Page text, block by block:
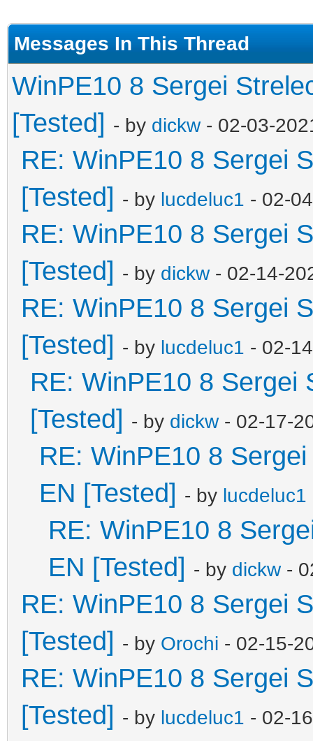
Messages In This Thread
WinPE10 8 Sergei
[Tested] - by dickw- 02-03-
RE: WinPE10 8 Sergei
[Tested] - by lucdeluc1 - 02-
RE: WinPE10 8 Sergei
[Tested] - by dickw- 02-14-
RE: WinPE10 8 Sergei
[Tested] - by lucdeluc1 - 02-
RE: WinPE10 8 Sergei
[Tested] - by dickw- 02-17-
RE: WinPE10 8
EN [Tested] - by lucdeluc1
RE: WinPE10 8
EN [Tested] - by dickw-
RE: WinPE10 8 Sergei
[Tested] - by Orochi - 02-15-
RE: WinPE10 8 Sergei
[Tested] - by lucdeluc1 - 02-